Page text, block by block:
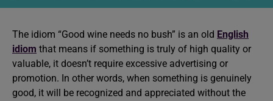
The idiom “Good wine needs no bush” is an old English
idiom that means if something is truly of high quality or
valuable, it doesn’t require excessive advertising or
promotion. In other words, when something is genuinely
good, it will be recognized and appreciated without the